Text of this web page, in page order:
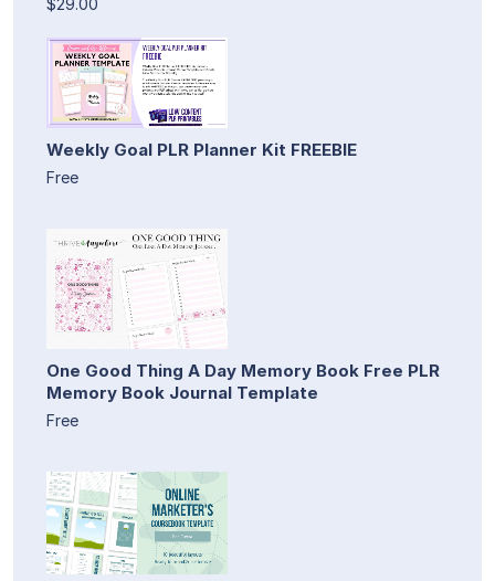
$29.00
Weekly Goal PLR Planner Kit FREEBIE
Free
One Good Thing A Day Memory Book Free PLR
Memory Book Journal Template
Free